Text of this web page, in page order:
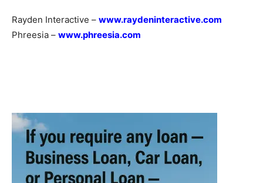
Rayden Interactive – www.raydeninteractive.com
Phreesia – www.phreesia.com